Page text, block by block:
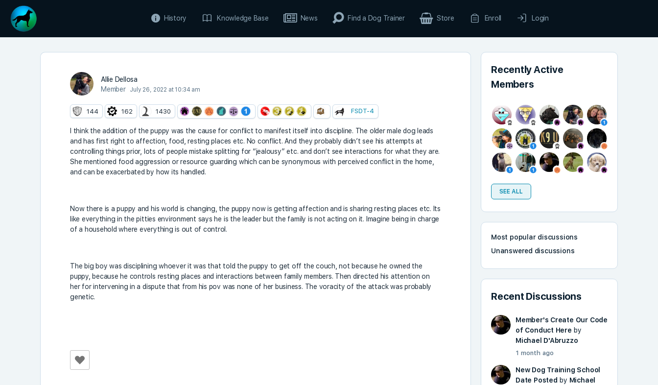
History Knowledge Base News Find a Dog Trainer Store Enroll Login
Allie Dellosa
Member
July 26, 2022 at 10:34 am
144 162 1430 FSDT-4
I think the addition of the puppy was the cause for conflict to manifest itself into discipline. The older male dog leads
and has first right to affection, food, resting places etc. No conflict. And they probably didn’t see his attempts at
controlling things prior, lots of people mistake splitting for “jealousy” etc. and don’t see interactions for what they are.
She mentioned food aggression or resource guarding which can be synonymous with perceived conflict in the home,
and can be exacerbated by how its handled.
Now there is a puppy and his world is changing, the puppy now is getting affection and is sharing resting places etc. Its
like everything in the pitties environment says he is the leader but the family is not acting on it. Imagine being in charge
of a household where everything is out of control.
The big boy was disciplining whoever it was that told the puppy to get off the couch, not because he owned the
puppy, because he controls resting places and interactions between family members. Then directed his attention on
her for intervening in a dispute that from his pov was none of her business. The voracity of the attack was probably
genetic.
Recently Active
Members
SEE ALL
Most popular discussions
Unanswered discussions
Recent Discussions
Member's Create Our Code
of Conduct Here by
Michael D'Abruzzo
1 month ago
New Dog Training School
Date Posted by Michael